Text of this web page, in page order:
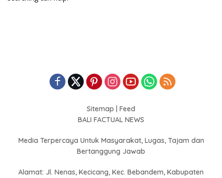
Sitemap
Feed
BALI FACTUAL NEWS
Media Terpercaya Untuk Masyarakat, Lugas, Tajam dan
Bertanggung Jawab
Alamat: Jl. Nenas, Kecicang, Kec. Bebandem, Kabupaten